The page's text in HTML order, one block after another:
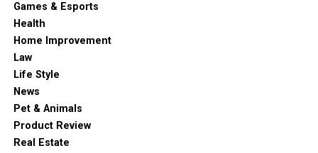
Games & Esports
Health
Home Improvement
Law
Life Style
News
Pet & Animals
Product Review
Real Estate